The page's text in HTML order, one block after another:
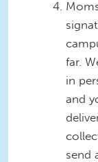
far.
in
and
send